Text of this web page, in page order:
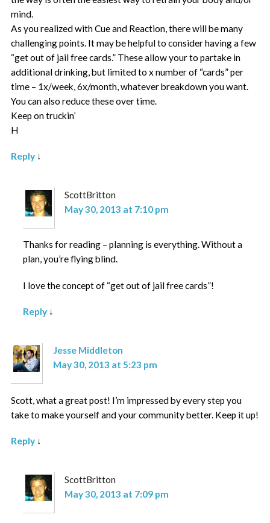
mind.
As you realized with Cue and Reaction, there will be many
challenging points. It may be helpful to consider having a few
“get out of jail free cards.” These allow your to partake in
additional drinking, but limited to x number of “cards” per
time – 1x/week, 6x/month, whatever breakdown you want.
You can also reduce these over time.
Keep on truckin’
H
Reply ↓
ScottBritton
May 30, 2013 at 7:10 pm
Thanks for reading – planning is everything. Without a
plan, you’re flying blind.
I love the concept of “get out of jail free cards”!
Reply↓
Jesse Middleton
May 30, 2013 at 5:23 pm
Scott, what a great post! I’m impressed by every step you
take to make yourself and your community better. Keep it up!
Reply ↓
ScottBritton
May 30, 2013 at 7:09 pm